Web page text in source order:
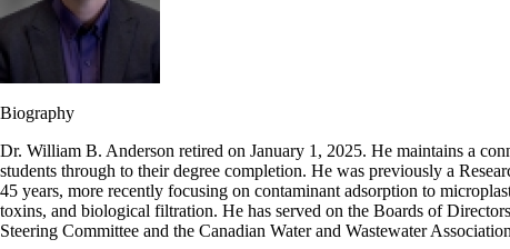
Biography
Dr. William B. Anderson retired on January 1, 2025. He maintains a
students through to their degree completion. He was previously a
45 years, more recently focusing on contaminant adsorption to
toxins, and biological filtration. He has served on the Boards of
Steering Committee and the Canadian Water and Wastewater